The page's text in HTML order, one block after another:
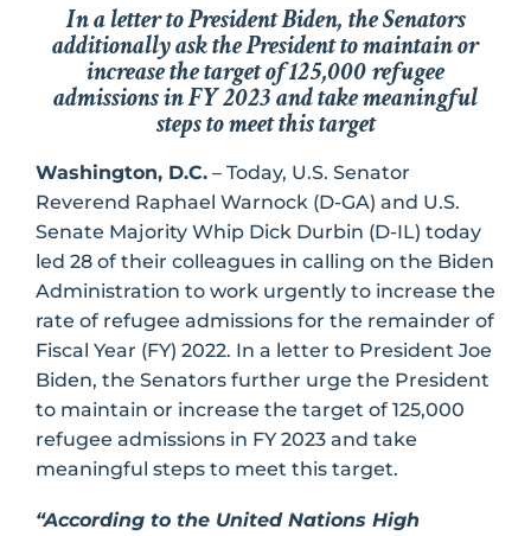
In a letter to President Biden, the Senators
additionally ask the President to maintain or
increase the target of 125,000 refugee
admissions in FY 2023 and take meaningful
steps to meet this target
Washington, D.C. – Today, U.S. Senator
Reverend Raphael Warnock (D-GA) and U.S.
Senate Majority Whip Dick Durbin (D-IL) today
led 28 of their colleagues in calling on the Biden
Administration to work urgently to increase the
rate of refugee admissions for the remainder of
Fiscal Year (FY) 2022. In a letter to President Joe
Biden, the Senators further urge the President
to maintain or increase the target of 125,000
refugee admissions in FY 2023 and take
meaningful steps to meet this target.
“According to the United Nations High